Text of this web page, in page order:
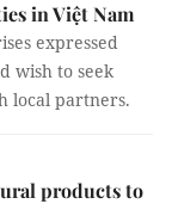
in Việt Nam
expressed
wish to seek
local partners.
products to